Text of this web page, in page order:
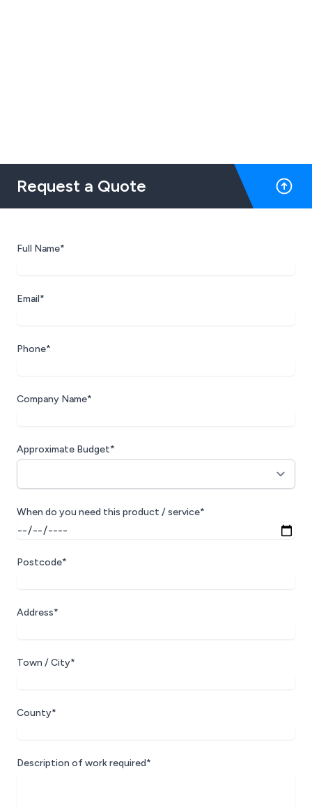
Request a Quote
Full Name*
Email*
Phone*
Company Name*
Approximate Budget*
When do you need this product / service*
Postcode*
Address*
Town / City*
County*
Description of work required*